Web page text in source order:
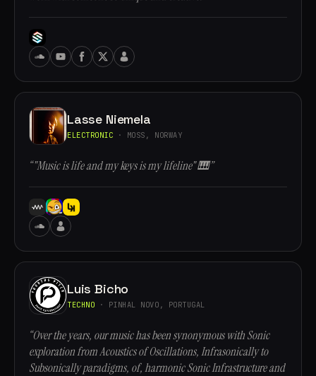
Lasse Niemela
ELECTRONIC · MOSS, NORWAY
“"Music is life and my keys is my lifeline" 🎹”
Luis Bicho
TECHNO · PINHAL NOVO, PORTUGAL
“Over the years, our music has been synonymous with Sonic
exploration from Acoustics of Oscillations, Infrasonically to
Subsonically paradigms, of, harmonic Sonic Infrastructure and